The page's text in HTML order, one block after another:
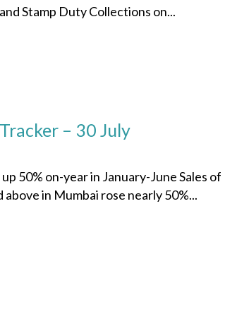
Stamp Duty Collections on...
– 30 July
50% on-year in January-June Sales of
in Mumbai rose nearly 50%...